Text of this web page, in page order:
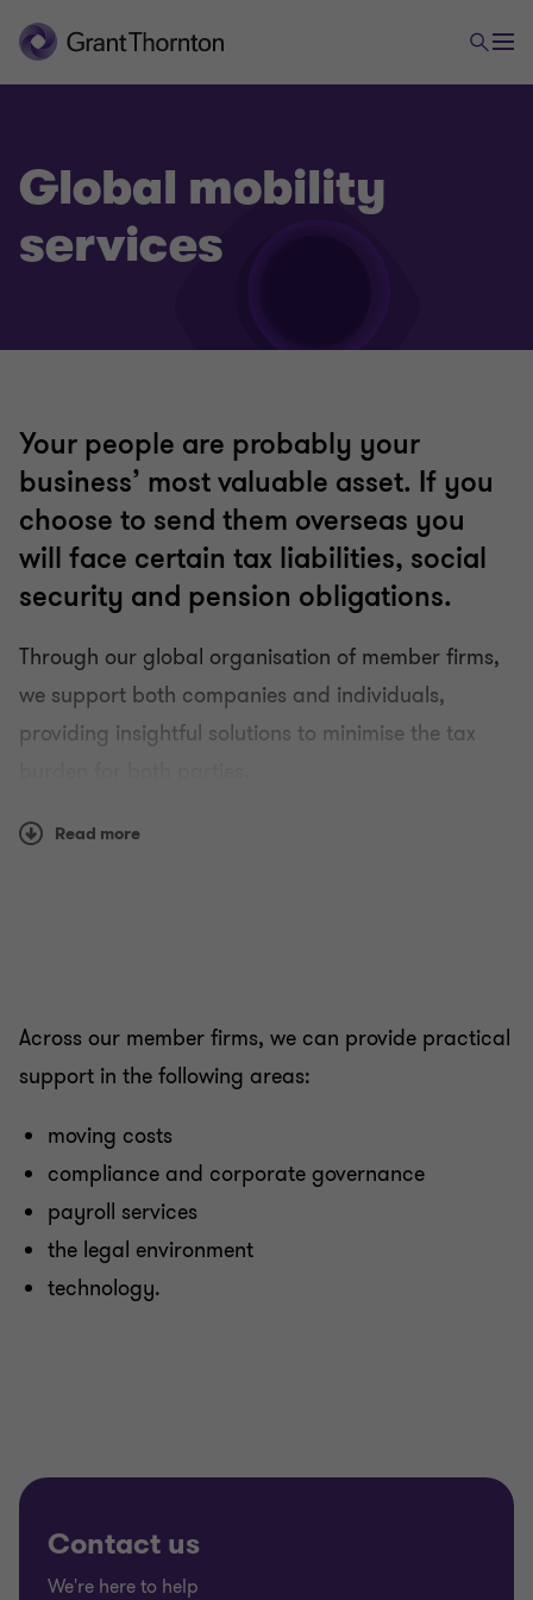
Global mobility
services
Your people are probably your
business’ most valuable asset. If you
choose to send them overseas you
will face certain tax liabilities, social
security and pension obligations.
Through our global organisation of member firms,
we support both companies and individuals,
providing insightful solutions to minimise the tax
Our tax specialists work together to bring a fresh
understand the tax implications of living and
working abroad.
Read more
Across our member firms, we can provide practical
support in the following areas:
moving costs
compliance and corporate governance
payroll services
the legal environment
technology.
Contact us
We're here to help